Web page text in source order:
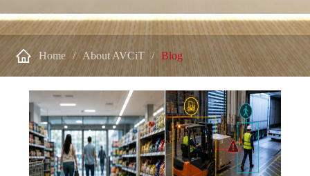
 Home About AVCiT Blog